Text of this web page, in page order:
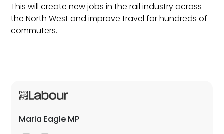
This will create new jobs in the rail industry across
the North West and improve travel for hundreds of
commuters.
Maria Eagle MP